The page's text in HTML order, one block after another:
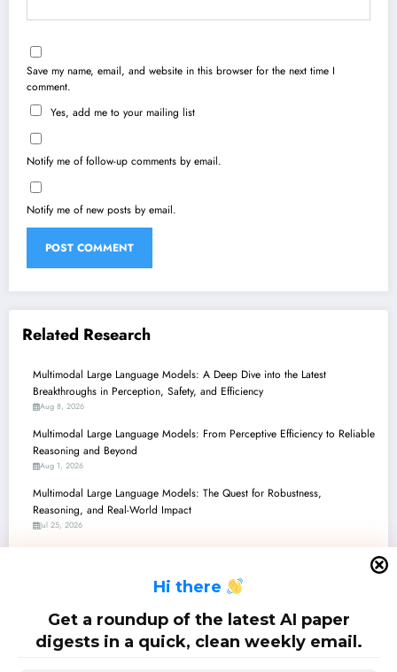
Hi there
Get a roundup of the latest AI paper
digests in a quick, clean weekly email.
Save my name, email, and website in this browser for the next time I
comment.
Yes, add me to your mailing list
Notify me of follow-up comments by email.
Notify me of new posts by email.
Related Research
Multimodal Large Language Models: A Deep Dive into the Latest
Breakthroughs in Perception, Safety, and Efficiency
Aug 8, 2026
Multimodal Large Language Models: From Perceptive Efficiency to Reliable
Reasoning and Beyond
Aug 1, 2026
Multimodal Large Language Models: The Quest for Robustness,
Reasoning, and Real-World Impact
Jul 25, 2026
Multimodal Large Language Models: Bridging Perception, Reasoning, and
Reality
Jul 11, 2026